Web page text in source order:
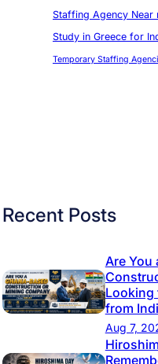
Staffing Agency Near
Study in Greece for
Temporary Staffing
Recent Posts
Are You
Looking
from
Aug 7,